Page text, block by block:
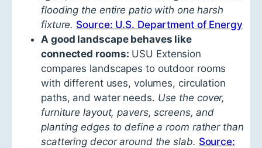
flooding the entire patio with one harsh
fixture. Source: U.S. Department of Energy
A good landscape behaves like
connected rooms: USU Extension
compares landscapes to outdoor rooms
with different uses, volumes, circulation
paths, and water needs. Use the cover,
furniture layout, pavers, screens, and
planting edges to define a room rather than
scattering decor around the slab. Source: